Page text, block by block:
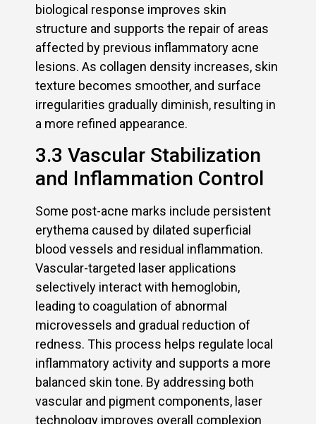
biological response improves skin
structure and supports the repair of areas
affected by previous inflammatory acne
lesions. As collagen density increases, skin
texture becomes smoother, and surface
irregularities gradually diminish, resulting in
a more refined appearance.
3.3 Vascular Stabilization
and Inflammation Control
Some post-acne marks include persistent
erythema caused by dilated superficial
blood vessels and residual inflammation.
Vascular-targeted laser applications
selectively interact with hemoglobin,
leading to coagulation of abnormal
microvessels and gradual reduction of
redness. This process helps regulate local
inflammatory activity and supports a more
balanced skin tone. By addressing both
vascular and pigment components, laser
technology improves overall complexion